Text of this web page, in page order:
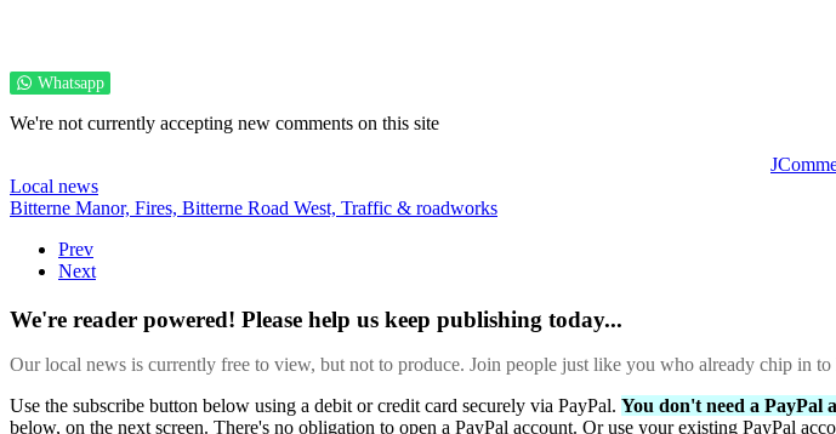
Whatsapp
We're not currently accepting new comments on this site
Local news
Bitterne Manor, Fires, Bitterne Road West, Traffic & roadworks
Prev
Next
We're reader powered! Please help us keep publishing today...
Our local news is currently free to view, but not to produce. Join people just like you who already chip in
Use the subscribe button below using a debit or credit card securely via PayPal. You don't need a PayPal
below, on the next screen. There's no obligation to open a PayPal account. Or use your existing PayPal